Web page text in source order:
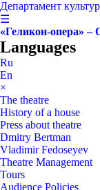
Департамент
☰
«Геликон-опера» –
Languages
Ru
En
×
The theatre
History of a house
Press about theatre
Dmitry Bertman
Vladimir Fedoseyev
Theatre Management
Tours
Audience Policies